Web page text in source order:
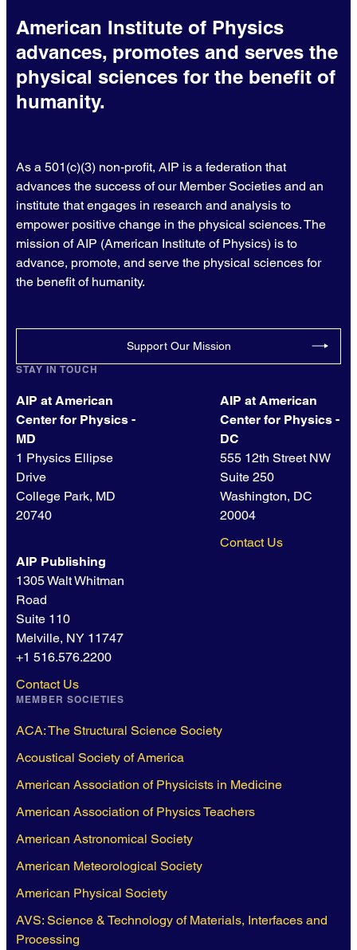
American Institute of Physics
advances, promotes and serves the
physical sciences for the benefit of
humanity.
As a 501(c)(3) non-profit, AIP is a federation that
advances the success of our Member Societies and an
institute that engages in research and analysis to
empower positive change in the physical sciences. The
mission of AIP (American Institute of Physics) is to
advance, promote, and serve the physical sciences for
the benefit of humanity.
Support Our Mission
STAY IN TOUCH
AIP at American
Center for Physics -
MD
1 Physics Ellipse
Drive
College Park, MD
20740
AIP at American
Center for Physics -
DC
555 12th Street NW
Suite 250
Washington, DC
20004
Contact Us
AIP Publishing
1305 Walt Whitman
Road
Suite 110
Melville, NY 11747
+1 516.576.2200
Contact Us
MEMBER SOCIETIES
ACA: The Structural Science Society
Acoustical Society of America
American Association of Physicists in Medicine
American Association of Physics Teachers
American Astronomical Society
American Meteorological Society
American Physical Society
AVS: Science & Technology of Materials, Interfaces and
Processing